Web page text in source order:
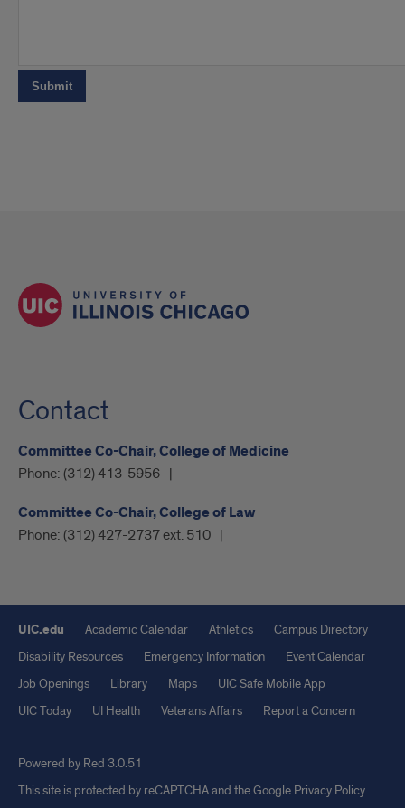
Contact
Committee Co-Chair, College of Medicine
Phone: (312) 413-5956
Committee Co-Chair, College of Law
Phone: (312) 427-2737 ext. 510
UIC.edu Academic Calendar Athletics
Campus Directory
Disability Resources
Emergency Information
Event Calendar
Job Openings
Library Maps
UIC Safe Mobile App
UIC Today
UI Health Veterans Affairs Report a Concern
Powered by Red 3.0.51
This site is protected by reCAPTCHA and the Google Privacy Policy